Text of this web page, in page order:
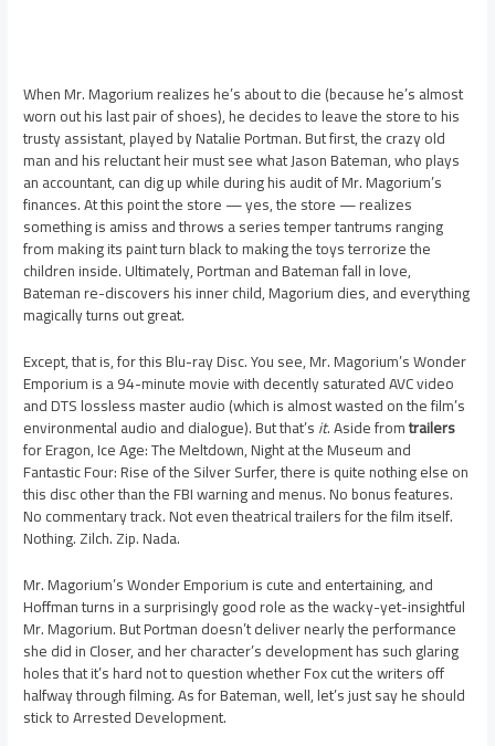
When Mr. Magorium realizes he’s about to die (because he’s almost
worn out his last pair of shoes), he decides to leave the store to his
trusty assistant, played by Natalie Portman. But first, the crazy old
man and his reluctant heir must see what Jason Bateman, who plays
an accountant, can dig up while during his audit of Mr. Magorium’s
finances. At this point the store — yes, the store — realizes
something is amiss and throws a series temper tantrums ranging
from making its paint turn black to making the toys terrorize the
children inside. Ultimately, Portman and Bateman fall in love,
Bateman re-discovers his inner child, Magorium dies, and everything
magically turns out great.
Except, that is, for this Blu-ray Disc. You see, Mr. Magorium’s Wonder
Emporium is a 94-minute movie with decently saturated AVC video
and DTS lossless master audio (which is almost wasted on the film’s
environmental audio and dialogue). But that’sit. Aside fromtrailers
for Eragon, Ice Age: The Meltdown, Night at the Museum and
Fantastic Four: Rise of the Silver Surfer, there is quite nothing else on
this disc other than the FBI warning and menus. No bonus features.
No commentary track. Not even theatrical trailers for the film itself.
Nothing. Zilch. Zip. Nada.
Mr. Magorium’s Wonder Emporium is cute and entertaining, and
Hoffman turns in a surprisingly good role as the wacky-yet-insightful
Mr. Magorium. But Portman doesn’t deliver nearly the performance
she did in Closer, and her character’s development has such glaring
holes that it’s hard not to question whether Fox cut the writers off
halfway through filming. As for Bateman, well, let’s just say he should
stick to Arrested Development.